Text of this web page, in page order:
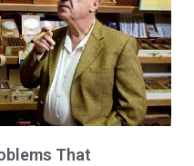
That